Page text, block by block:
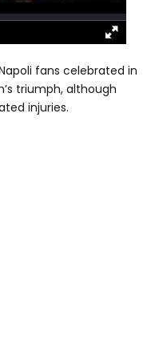
fans celebrated in
triumph, although
injuries.